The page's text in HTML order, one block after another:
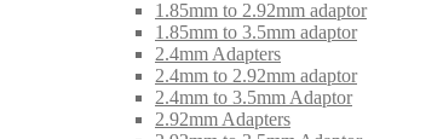
1.85mm to 2.92mm adaptor
1.85mm to 3.5mm adaptor
2.4mm Adapters
2.4mm to 2.92mm adaptor
2.4mm to 3.5mm Adaptor
2.92mm Adapters